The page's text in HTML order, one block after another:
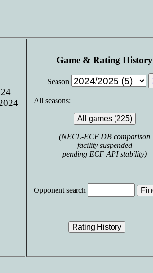
Game & Rating History
Season
All seasons:
(NECL-ECF DB comparison
facility suspended
pending ECF API stability)
Opponent search